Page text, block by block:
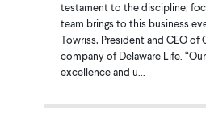
testament to the discipline,
team brings to this business
Towriss, President and CEO of
company of Delaware Life.
excellence and u...